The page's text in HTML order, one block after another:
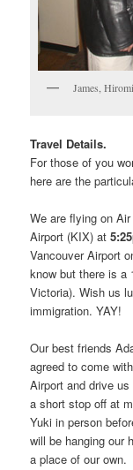
James,
Travel Details.
For those of you
here are the
We are flying on
Airport (KIX) at
Vancouver Airport
know but there is a
Victoria). Wish us
immigration. YAY!
Our best friends
agreed to come
Airport and drive
a short stop off at
Yuki in person
will be hanging our
a place of our own.